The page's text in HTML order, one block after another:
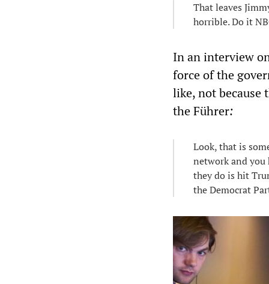
That leaves
horrible. Do it
In an interview
force of the
like, not because
the Führer:
Look, that is
network and you
they do is hit
the Democrat